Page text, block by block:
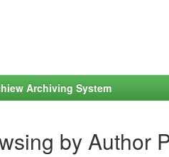
Archiving System
by Author